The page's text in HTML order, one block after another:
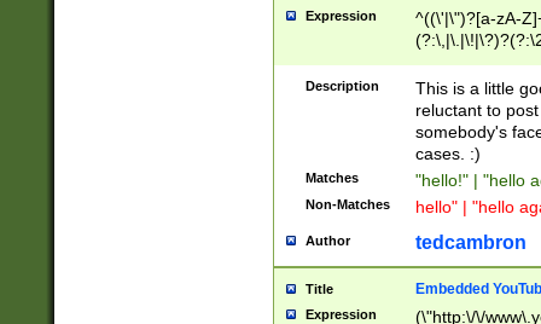
Expression
^((\'|\")?[a-zA-
Z]+(?:\-[a-zA-
Description
This is a little
reluctant to
somebody's
cases. :)
Matches "hello!" | "hello
Non-Matches hello" | "hello
Author tedcambron
Title Embedded
Expression (\"http:\/\/